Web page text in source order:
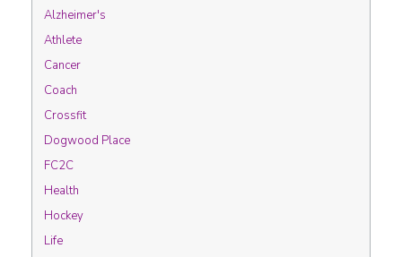
Alzheimer's
Athlete
Cancer
Coach
Crossfit
Dogwood Place
FC2C
Health
Hockey
Life